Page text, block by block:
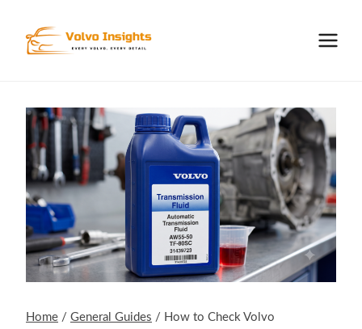
content
Home / General Guides / How to Check Volvo